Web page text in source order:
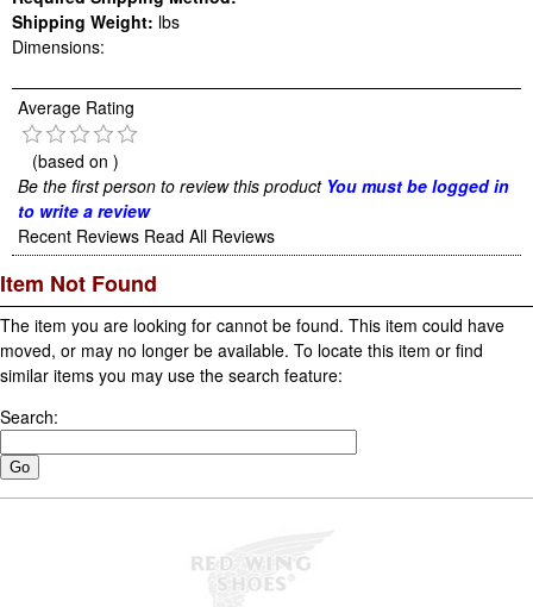
Shipping Weight: lbs
Dimensions:
Average Rating
(based on )
Be the first person to review this product You must be logged in
to write a review
Recent Reviews Read All Reviews
Item Not Found
The item you are looking for cannot be found. This item could have
moved, or may no longer be available. To locate this item or find
similar items you may use the search feature:
Search: